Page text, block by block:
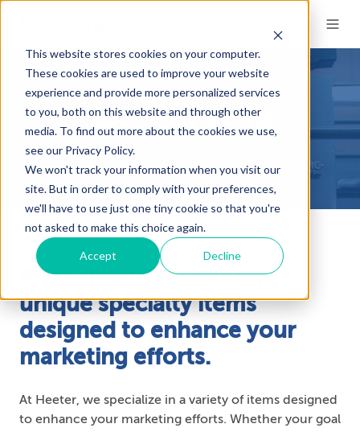
This website stores cookies on your computer.
These cookies are used to improve your website
experience and provide more personalized services
to you, both on this website and through other
media. To find out more about the cookies we use,
see our Privacy Policy.
We won't track your information when you visit our
site. But in order to comply with your preferences,
we'll have to use just one tiny cookie so that you're
not asked to make this choice again.
Accept Decline
Specialty Items
Partner with Heeter for
unique specialty items
designed to enhance your
marketing efforts.
At Heeter, we specialize in a variety of items designed
to enhance your marketing efforts. Whether your goal